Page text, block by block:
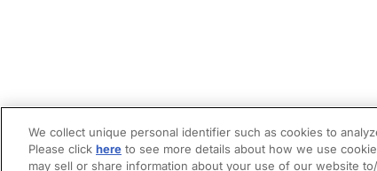
We collect unique personal identifier such as cookies to
Please click here to see more details about how we use
may sell or share information about your use of our website